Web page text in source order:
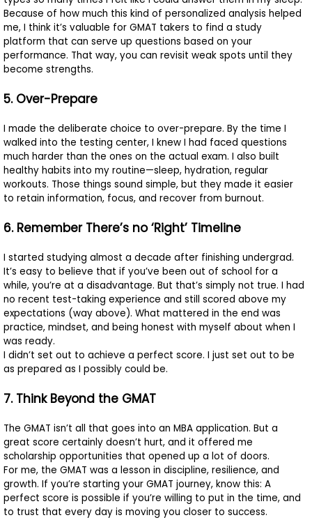
Because of how much this kind of personalized analysis helped
me, I think it’s valuable for GMAT takers to find a study
platform that can serve up questions based on your
performance. That way, you can revisit weak spots until they
become strengths.
5. Over-Prepare
I made the deliberate choice to over-prepare. By the time I
walked into the testing center, I knew I had faced questions
much harder than the ones on the actual exam. I also built
healthy habits into my routine—sleep, hydration, regular
workouts. Those things sound simple, but they made it easier
to retain information, focus, and recover from burnout.
6. Remember There’s no ‘Right’ Timeline
I started studying almost a decade after finishing undergrad.
It’s easy to believe that if you’ve been out of school for a
while, you’re at a disadvantage. But that’s simply not true. I had
no recent test-taking experience and still scored above my
expectations (way above). What mattered in the end was
practice, mindset, and being honest with myself about when I
was ready.
I didn’t set out to achieve a perfect score. I just set out to be
as prepared as I possibly could be.
7. Think Beyond the GMAT
The GMAT isn’t all that goes into an MBA application. But a
great score certainly doesn’t hurt, and it offered me
scholarship opportunities that opened up a lot of doors.
For me, the GMAT was a lesson in discipline, resilience, and
growth. If you’re starting your GMAT journey, know this: A
perfect score is possible if you’re willing to put in the time, and
to trust that every day is moving you closer to success.